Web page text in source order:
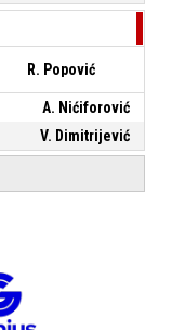
R. Popović
A. Nićiforović
V. Dimitrijević